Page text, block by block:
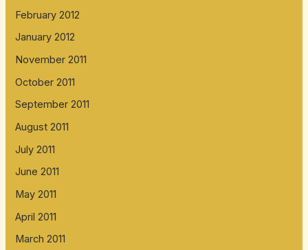
February 2012
January 2012
November 2011
October 2011
September 2011
August 2011
July 2011
June 2011
May 2011
April 2011
March 2011